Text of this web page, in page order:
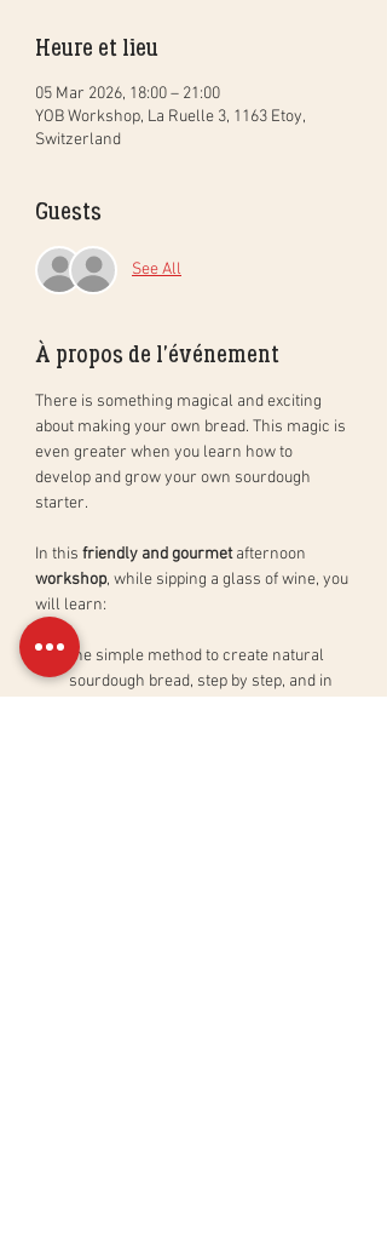
Heure et lieu
05 Mar 2026, 18:00 – 21:00
YOB Workshop, La Ruelle 3, 1163 Etoy,
Switzerland
Guests
See All
À propos de l'événement
There is something magical and exciting
about making your own bread. This magic is
even greater when you learn how to
develop and grow your own sourdough
starter.
In this friendly and gourmet afternoon
workshop, while sipping a glass of wine, you
will learn:
the simple method to create natural
sourdough bread, step by step, and in